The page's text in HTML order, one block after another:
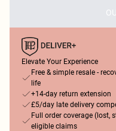
Elevate Your Experience
Free & simple resale -
life
+14-day return extension
£5/day late delivery
Full order coverage (lost,
eligible claims